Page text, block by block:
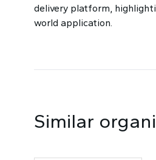
delivery platform,
world application.
Similar